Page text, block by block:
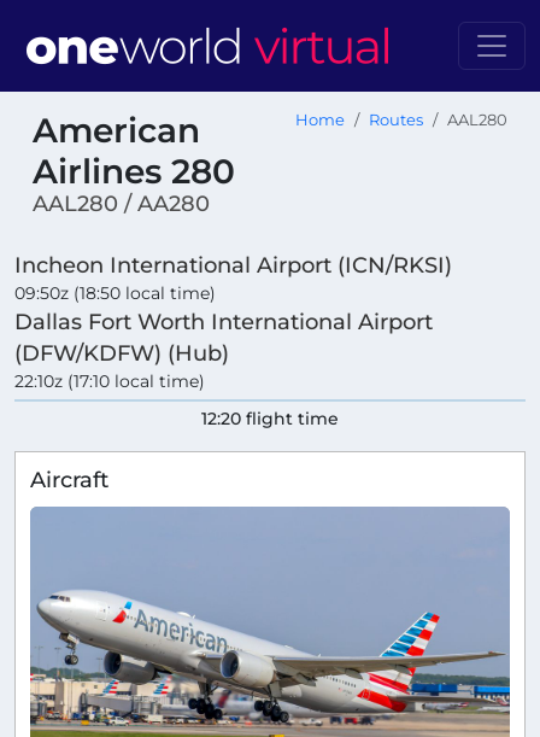
American
Airlines 280
AAL280 / AA280
Home Routes AAL280
Incheon International Airport (ICN/RKSI)
09:50z (18:50 local time)
Dallas Fort Worth International Airport
(DFW/KDFW) (Hub)
22:10z (17:10 local time)
12:20 flight time
Aircraft